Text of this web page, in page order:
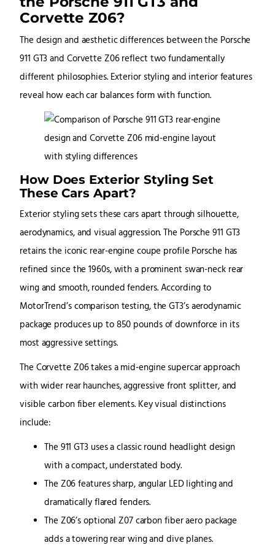
Corvette Z06?
The design and aesthetic differences between the Porsche
911 GT3 and Corvette Z06 reflect two fundamentally
different philosophies. Exterior styling and interior features
reveal how each car balances form with function.
How Does Exterior Styling Set
These Cars Apart?
Exterior styling sets these cars apart through silhouette,
aerodynamics, and visual aggression. The Porsche 911 GT3
retains the iconic rear-engine coupe profile Porsche has
refined since the 1960s, with a prominent swan-neck rear
wing and smooth, rounded fenders. According to
MotorTrend’s comparison testing, the GT3’s aerodynamic
package produces up to 850 pounds of downforce in its
most aggressive settings.
The Corvette Z06 takes a mid-engine supercar approach
with wider rear haunches, aggressive front splitter, and
visible carbon fiber elements. Key visual distinctions
include:
The 911 GT3 uses a classic round headlight design
with a compact, understated body.
The Z06 features sharp, angular LED lighting and
dramatically flared fenders.
The Z06’s optional Z07 carbon fiber aero package
adds a towering rear wing and dive planes.